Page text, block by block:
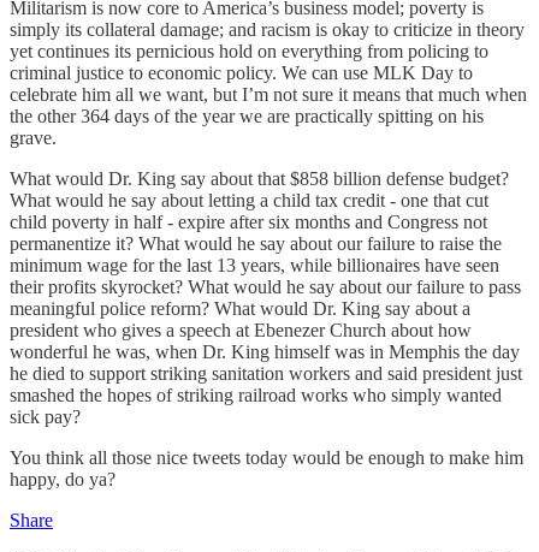
Militarism is now core to America’s business model; poverty is
simply its collateral damage; and racism is okay to criticize in theory
yet continues its pernicious hold on everything from policing to
criminal justice to economic policy. We can use MLK Day to
celebrate him all we want, but I’m not sure it means that much when
the other 364 days of the year we are practically spitting on his
grave.
What would Dr. King say about that $858 billion defense budget?
What would he say about letting a child tax credit - one that cut
child poverty in half - expire after six months and Congress not
permanentize it? What would he say about our failure to raise the
minimum wage for the last 13 years, while billionaires have seen
their profits skyrocket? What would he say about our failure to pass
meaningful police reform? What would Dr. King say about a
president who gives a speech at Ebenezer Church about how
wonderful he was, when Dr. King himself was in Memphis the day
he died to support striking sanitation workers and said president just
smashed the hopes of striking railroad works who simply wanted
sick pay?
You think all those nice tweets today would be enough to make him
happy, do ya?
Share